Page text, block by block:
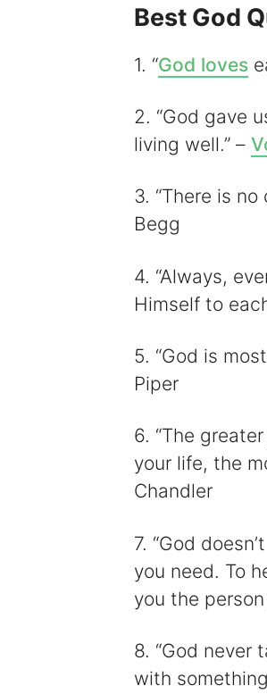
Best God
1. “God loves
2. “God gave
living well.” –
3. “There is
Begg
4. “Always,
Himself to
5. “God is
Piper
6. “The
your life, the
Chandler
7. “God
you need. To
you the
8. “God never
with